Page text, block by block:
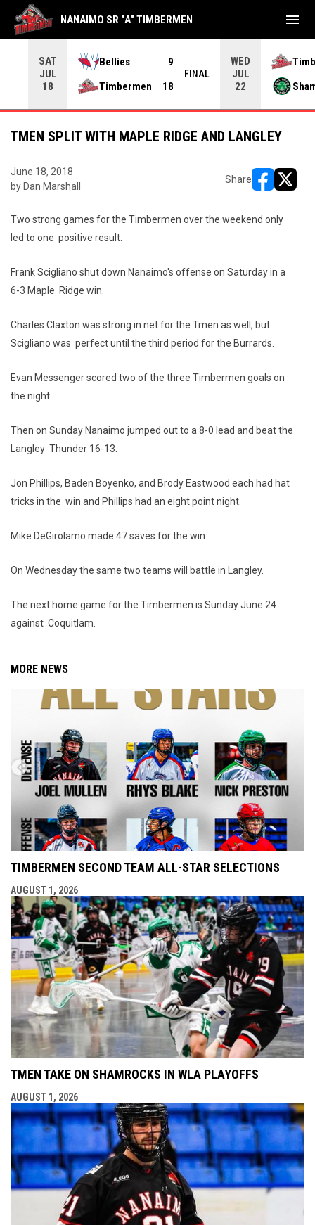
SAT
JUL
18
Bellies
9
Timbermen
18
FINAL
WED
JUL
22
NANAIMO SR "A" TIMBERMEN menu
TMEN SPLIT WITH MAPLE RIDGE AND LANGLEY
June 18, 2018
by Dan Marshall
Share
Two strong games for the Timbermen over the weekend only
led to one positive result.
Frank Scigliano shut down Nanaimo's offense on Saturday in a
6-3 Maple Ridge win.
Charles Claxton was strong in net for the Tmen as well, but
Scigliano was perfect until the third period for the Burrards.
Evan Messenger scored two of the three Timbermen goals on
the night.
Then on Sunday Nanaimo jumped out to a 8-0 lead and beat the
Langley Thunder 16-13.
Jon Phillips, Baden Boyenko, and Brody Eastwood each had hat
tricks in the win and Phillips had an eight point night.
Mike DeGirolamo made 47 saves for the win.
On Wednesday the same two teams will battle in Langley.
The next home game for the Timbermen is Sunday June 24
against Coquitlam.
MORE NEWS
TIMBERMEN SECOND TEAM ALL-STAR SELECTIONS
AUGUST 1, 2026
TMEN TAKE ON SHAMROCKS IN WLA PLAYOFFS
AUGUST 1, 2026